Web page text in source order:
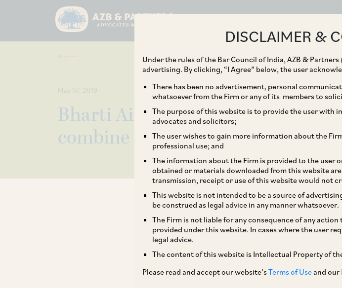
DISCLAIMER &
Under the rules of the Bar Council of India, AZB &
advertising. By clicking, “I Agree” below, the user
There has been no advertisement, personal
whatsoever from the Firm or any of its members to
The purpose of this website is to provide the user with
advocates and solicitors;
The user wishes to gain more information about the
professional use; and
The information about the Firm is provided to the user
obtained or materials downloaded from this website
transmission, receipt or use of this website would not
This website is not intended to be a source of
be construed as legal advice in any manner whatsoever.
The Firm is not liable for any consequence of any
provided under this website. In cases where the user
legal advice.
The content of this website is Intellectual Property of
Please read and accept our website’sTerms of Useand our
May 07, 2019
Bharti Airtel, Hughes
combine their India VSAT